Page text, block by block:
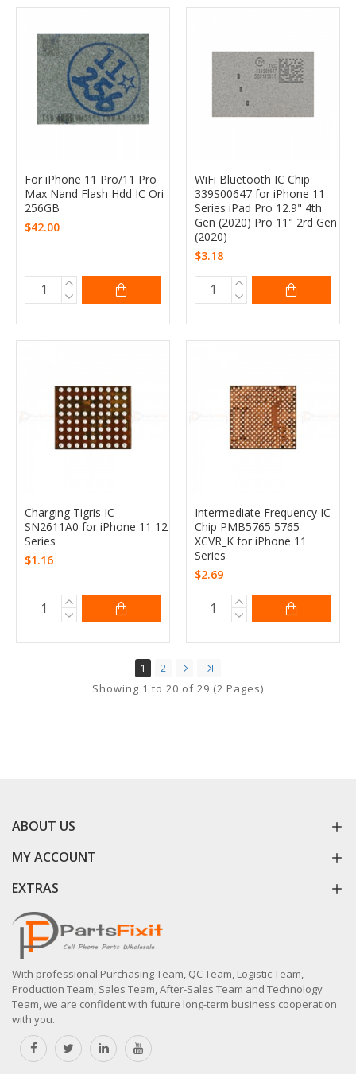
For iPhone 11 Pro/11 Pro
Max Nand Flash Hdd IC Ori
256GB
$42.00
WiFi Bluetooth IC Chip
339S00647 for iPhone 11
Series iPad Pro 12.9" 4th
Gen (2020) Pro 11" 2rd Gen
(2020)
$3.18
Charging Tigris IC
SN2611A0 for iPhone 11 12
Series
$1.16
Intermediate Frequency IC
Chip PMB5765 5765
XCVR_K for iPhone 11
Series
$2.69
1
2
Showing 1 to 20 of 29 (2 Pages)
ABOUT US
MY ACCOUNT
EXTRAS
With professional Purchasing Team, QC Team, Logistic Team,
Production Team, Sales Team, After-Sales Team and Technology
Team, we are confident with future long-term business cooperation
with you.